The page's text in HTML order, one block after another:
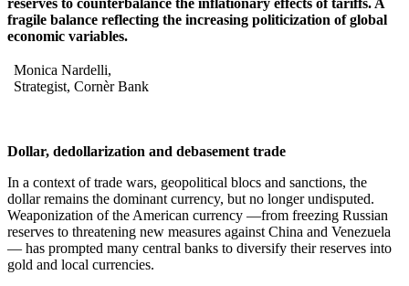
fragile balance reflecting the increasing politicization of global
economic variables.
Monica Nardelli,
Strategist, Cornèr Bank
Dollar, dedollarization and debasement trade
In a context of trade wars, geopolitical blocs and sanctions, the
dollar remains the dominant currency, but no longer undisputed.
Weaponization of the American currency —from freezing Russian
reserves to threatening new measures against China and Venezuela
— has prompted many central banks to diversify their reserves into
gold and local currencies.